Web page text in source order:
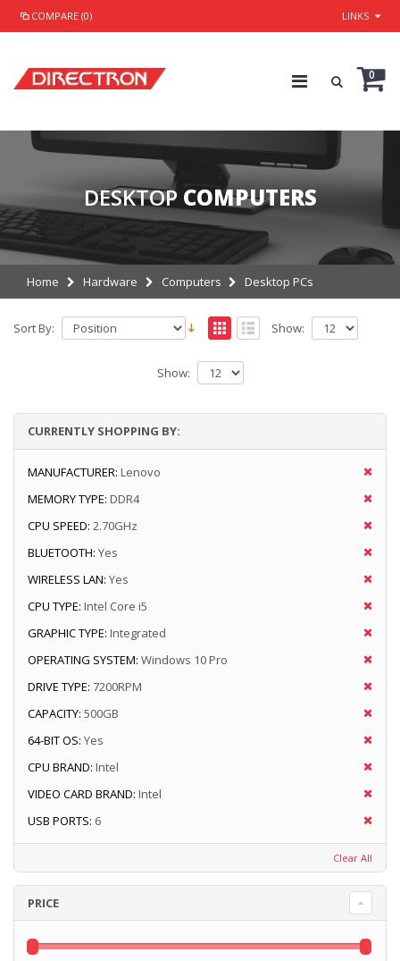
COMPARE (0) LINKS
0
DESKTOP COMPUTERS
Home Hardware Computers Desktop PCs
Sort By: Show:
Show:
CURRENTLY SHOPPING BY:
MANUFACTURER: Lenovo
MEMORY TYPE: DDR4
CPU SPEED: 2.70GHz
BLUETOOTH: Yes
WIRELESS LAN: Yes
CPU TYPE: Intel Core i5
GRAPHIC TYPE: Integrated
OPERATING SYSTEM: Windows 10 Pro
DRIVE TYPE: 7200RPM
CAPACITY: 500GB
64-BIT OS: Yes
CPU BRAND: Intel
VIDEO CARD BRAND: Intel
USB PORTS: 6
Clear All
PRICE